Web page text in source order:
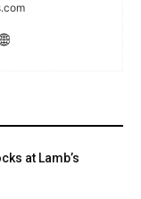
at Lamb’s